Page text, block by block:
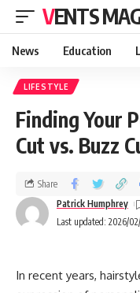
VENTS
News Education
LIFESTYLE
Finding Your
Cut vs. Buzz
Last updated: 2026/
Patrick Humphrey
Share
In recent years,